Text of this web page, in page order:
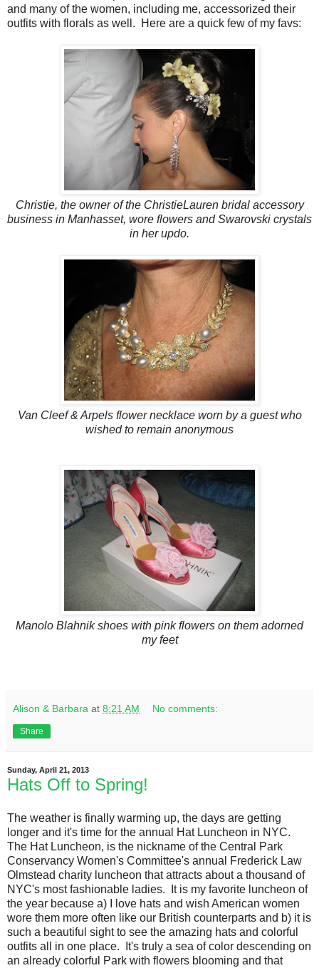
and many of the women, including me, accessorized their
outfits with florals as well. Here are a quick few of my favs:
Christie, the owner of the ChristieLauren bridal accessory
business in Manhasset, wore flowers and Swarovski crystals
in her updo.
Van Cleef & Arpels flower necklace worn by a guest who
wished to remain anonymous
Manolo Blahnik shoes with pink flowers on them adorned
my feet
Alison & Barbara at 8:21 AM No comments:
Share
Sunday, April 21, 2013
Hats Off to Spring!
The weather is finally warming up, the days are getting
longer and it's time for the annual Hat Luncheon in NYC.
The Hat Luncheon, is the nickname of the Central Park
Conservancy Women's Committee's annual Frederick Law
Olmstead charity luncheon that attracts about a thousand of
NYC's most fashionable ladies. It is my favorite luncheon of
the year because a) I love hats and wish American women
wore them more often like our British counterparts and b) it is
such a beautiful sight to see the amazing hats and colorful
outfits all in one place. It's truly a sea of color descending on
an already colorful Park with flowers blooming and that